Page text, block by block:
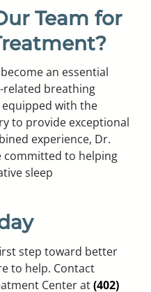
Team for
an essential
breathing
with the
to provide exceptional
experience, Dr.
committed to helping
sleep
step toward better
to help. Contact
Center at(402)